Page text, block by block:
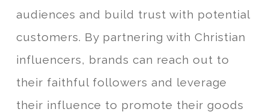
audiences and build trust with potential
customers. By partnering with Christian
influencers, brands can reach out to
their faithful followers and leverage
their influence to promote their goods